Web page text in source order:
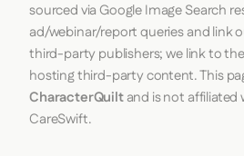
sourced via Google Image Search
ad/webinar/report queries and link
third-party publishers; we link to
hosting third-party content. This
CharacterQuiltand is not affiliated
CareSwift.